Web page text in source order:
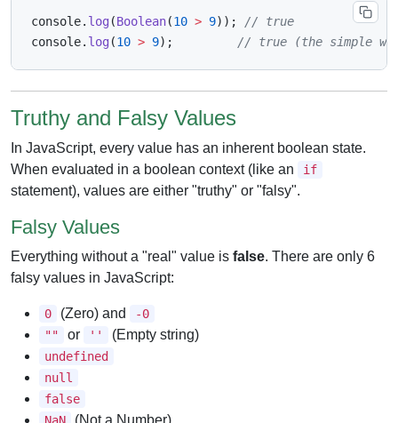
console. log (Boolean(10 > 9) ) ;
// true
console. log (10 > 9) ; // true (the simple
Truthy and Falsy Values
In JavaScript, every value has an inherent boolean state.
When evaluated in a boolean context (like an
if
statement), values are either "truthy" or "falsy".
Falsy Values
Everything without a "real" value is false. There are only 6
falsy values in JavaScript:
0 (Zero) and
-0
""
or '' (Empty string)
undefined
null
false
NaN
(Not a Number)